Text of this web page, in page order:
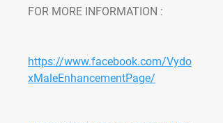
FOR MORE INFORMATION :
https://www.facebook.com/Vydo
xMaleEnhancementPage/